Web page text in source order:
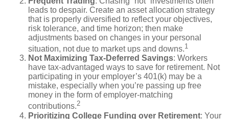
leads to despair. Create an asset allocation strategy
that is properly diversified to reflect your objectives,
risk tolerance, and time horizon; then make
adjustments based on changes in your personal
situation, not due to market ups and downs.1
Not Maximizing Tax-Deferred Savings: Workers
have tax-advantaged ways to save for retirement. Not
participating in your employer’s 401(k) may be a
mistake, especially when you’re passing up free
money in the form of employer-matching
contributions.2
Prioritizing College Funding over Retirement: Your